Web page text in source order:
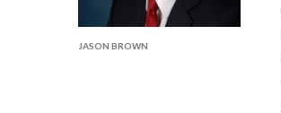
JASON BROWN